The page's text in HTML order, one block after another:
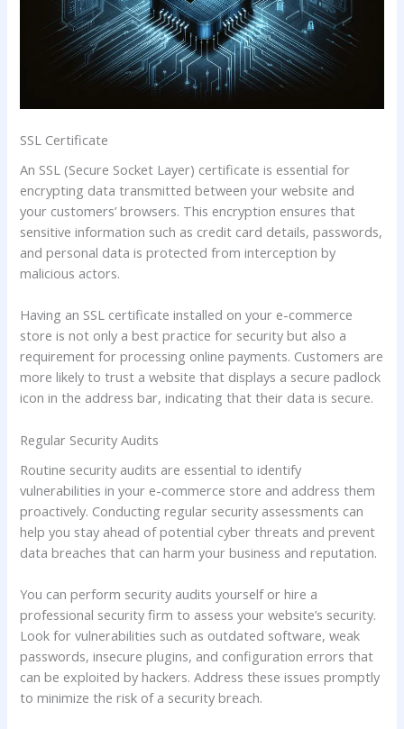
SSL Certificate
An SSL (Secure Socket Layer) certificate is essential for
encrypting data transmitted between your website and
your customers’ browsers. This encryption ensures that
sensitive information such as credit card details, passwords,
and personal data is protected from interception by
malicious actors.
Having an SSL certificate installed on your e-commerce
store is not only a best practice for security but also a
requirement for processing online payments. Customers are
more likely to trust a website that displays a secure padlock
icon in the address bar, indicating that their data is secure.
Regular Security Audits
Routine security audits are essential to identify
vulnerabilities in your e-commerce store and address them
proactively. Conducting regular security assessments can
help you stay ahead of potential cyber threats and prevent
data breaches that can harm your business and reputation.
You can perform security audits yourself or hire a
professional security firm to assess your website’s security.
Look for vulnerabilities such as outdated software, weak
passwords, insecure plugins, and configuration errors that
can be exploited by hackers. Address these issues promptly
to minimize the risk of a security breach.